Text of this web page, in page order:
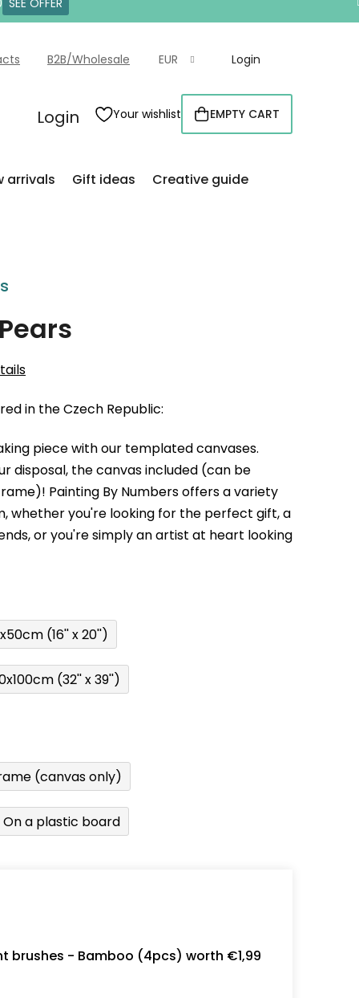
SEE OFFER
B2B/Wholesale EUR Login
Login Your wishlist
SHOPPING
CART
EMPTY CART
arrivals Gift ideas Creative guide
in the Czech Republic:
piece with our templated canvases.
disposal, the canvas included (can be
Painting By Numbers offers a variety
whether you're looking for the perfect gift, a
or you're simply an artist at heart looking
(16'' x 20'')
(32'' x 39'')
(canvas only)
On a plastic board
brushes - Bamboo (4pcs) worth €1,99